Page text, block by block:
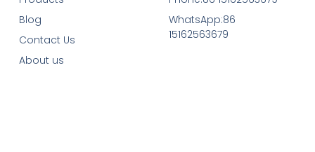
Blog
Contact Us
About us
WhatsApp:86
15162563679